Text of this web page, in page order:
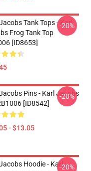
Tank Tops - Karl
Frog Tank Top
[ID8653]
-20%
Pins - Karl Jacobs
[ID8542]
- $13.05
-20%
Hoodie - Karl-20%